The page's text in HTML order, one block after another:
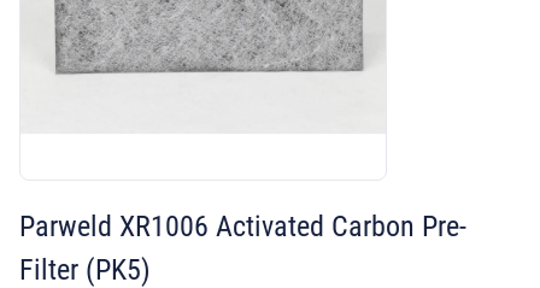
Parweld XR1006 Activated Carbon Pre-
Filter (PK5)